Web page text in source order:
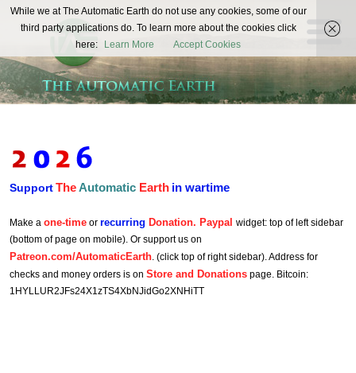
The
Automatic
Earth
REAL FUTURISTS
SupportTheAutomatic Earth in wartime
Make a one-time or recurring Donation. Paypal widget: top of left sidebar
(bottom of page on mobile). Or support us on
Patreon.com/AutomaticEarth. (click top of right sidebar). Address for
checks and money orders is on Store and Donations page. Bitcoin:
1HYLLUR2JFs24X1zTS4XbNJidGo2XNHiTT
While we at The Automatic Earth do not use any cookies, some of our
third party applications do. To learn more about the cookies click
here:
Learn More Accept Cookies